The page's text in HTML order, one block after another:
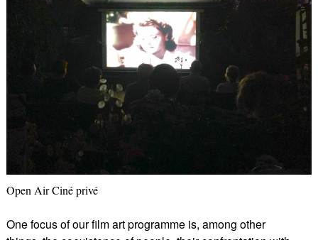
Open Air Ciné privé
One focus of our film art programme is, among other